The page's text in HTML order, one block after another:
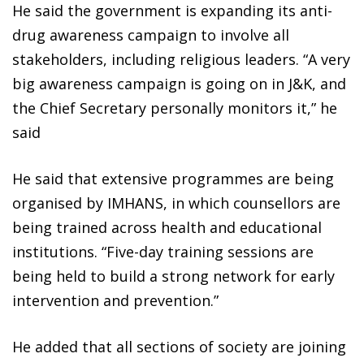
He said the government is expanding its anti-
drug awareness campaign to involve all
stakeholders, including religious leaders. “A very
big awareness campaign is going on in J&K, and
the Chief Secretary personally monitors it,” he
said
He said that extensive programmes are being
organised by IMHANS, in which counsellors are
being trained across health and educational
institutions. “Five-day training sessions are
being held to build a strong network for early
intervention and prevention.”
He added that all sections of society are joining